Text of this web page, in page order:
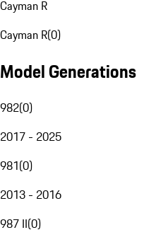
Cayman R
Cayman R(0)
Model Generations
982(0)
2017 - 2025
981(0)
2013 - 2016
987 II(0)